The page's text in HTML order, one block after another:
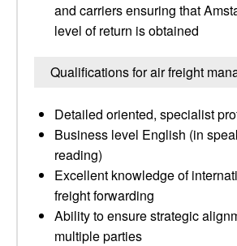
and carriers ensuring that
level of return is obtained
Qualifications for air freight
Detailed oriented, specialist
Business level English (in
reading)
Excellent knowledge of
freight forwarding
Ability to ensure strategic
multiple parties